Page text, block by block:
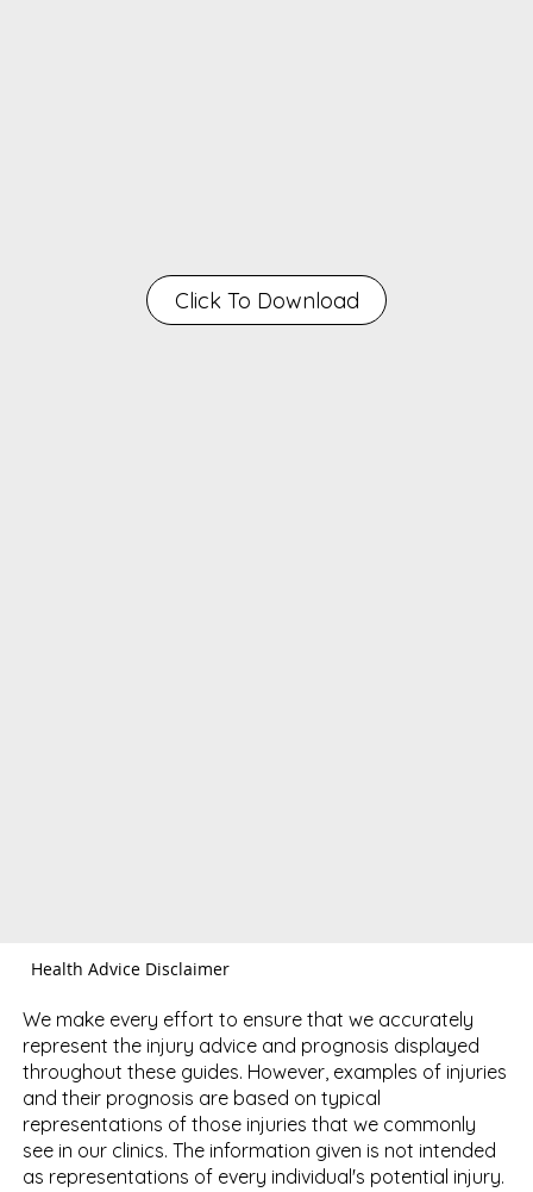
Click To Download
Health Advice Disclaimer
We make every effort to ensure that we accurately
represent the injury advice and prognosis displayed
throughout these guides. However, examples of injuries
and their prognosis are based on typical
representations of those injuries that we commonly
see in our clinics. The information given is not intended
as representations of every individual's potential injury.